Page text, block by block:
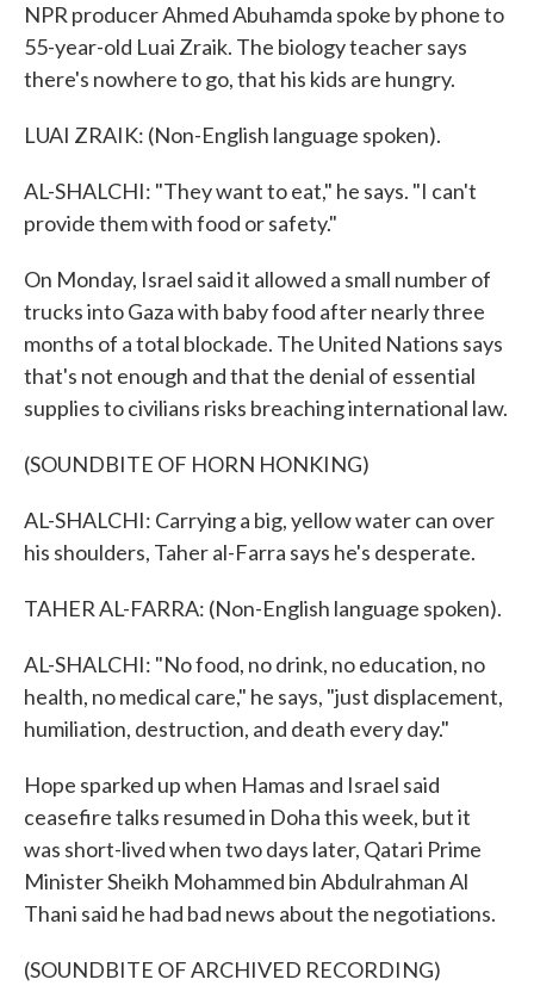
NPR producer Ahmed Abuhamda spoke by phone to
55-year-old Luai Zraik. The biology teacher says
there's nowhere to go, that his kids are hungry.
LUAI ZRAIK: (Non-English language spoken).
AL-SHALCHI: "They want to eat," he says. "I can't
provide them with food or safety."
On Monday, Israel said it allowed a small number of
trucks into Gaza with baby food after nearly three
months of a total blockade. The United Nations says
that's not enough and that the denial of essential
supplies to civilians risks breaching international law.
(SOUNDBITE OF HORN HONKING)
AL-SHALCHI: Carrying a big, yellow water can over
his shoulders, Taher al-Farra says he's desperate.
TAHER AL-FARRA: (Non-English language spoken).
AL-SHALCHI: "No food, no drink, no education, no
health, no medical care," he says, "just displacement,
humiliation, destruction, and death every day."
Hope sparked up when Hamas and Israel said
ceasefire talks resumed in Doha this week, but it
was short-lived when two days later, Qatari Prime
Minister Sheikh Mohammed bin Abdulrahman Al
Thani said he had bad news about the negotiations.
(SOUNDBITE OF ARCHIVED RECORDING)